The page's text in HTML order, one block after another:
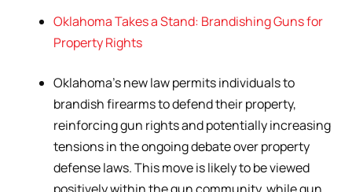
Oklahoma Takes a Stand: Brandishing Guns for
Property Rights
Oklahoma’s new law permits individuals to
brandish firearms to defend their property,
reinforcing gun rights and potentially increasing
tensions in the ongoing debate over property
defense laws. This move is likely to be viewed